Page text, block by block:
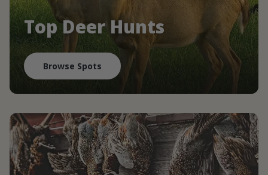
Top Deer Hunts
Browse Spots